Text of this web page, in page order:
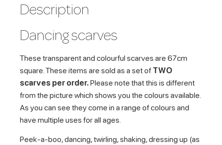
Description
Dancing scarves
These transparent and colourful scarves are 67cm
square. These items are sold as a set of TWO
scarves per order.Please note that this is different
from the picture which shows you the colours available.
As you can see they come in a range of colours and
have multiple uses for all ages.
Peek-a-boo, dancing, twirling, shaking, dressing up (as